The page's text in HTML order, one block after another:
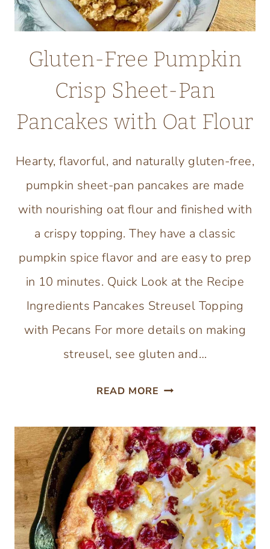
Gluten-Free Pumpkin
Crisp Sheet-Pan
Pancakes with Oat Flour
Hearty, flavorful, and naturally gluten-free,
pumpkin sheet-pan pancakes are made
with nourishing oat flour and finished with
a crispy topping. They have a classic
pumpkin spice flavor and are easy to prep
in 10 minutes. Quick Look at the Recipe
Ingredients Pancakes Streusel Topping
with Pecans For more details on making
streusel, see gluten and…
READ MORE GLUTEN-
PUMPKIN
CRISP
SHEET-
PAN
PANCAKES
WITH
OAT